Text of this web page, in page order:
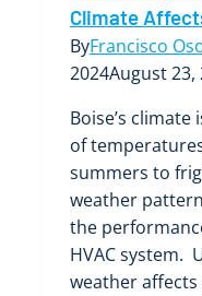
Climate
ByFrancisco
2024August 23,
Boise’s
of
summers to
weather
the
HVAC system.
weather